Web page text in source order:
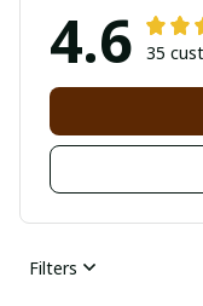
4.6 35
Filters